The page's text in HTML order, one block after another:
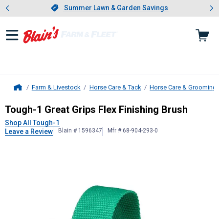
Slide 1 of 4.Summer Lawn & Garden Savings
Summer Lawn & Garden Savings
Showing slide 1 of 4: Summer
Farm & Livestock Horse Care & Tack Horse Care & Grooming
Tough-1Great Grips Flex Finishing
Tough-1 Great Grips Flex Finishing Brush
Shop All Tough-1
Leave a Review
Blain # 1596347 Mfr # 68-904-293-0